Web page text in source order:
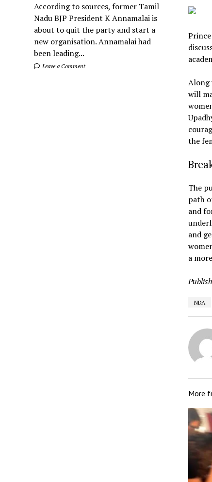
According to sources, former Tamil
Nadu BJP President K Annamalai is
about to quit the party and start a
new organisation. Annamalai had
been leading...
Leave a Comment
Along
will
the
The
path
and
and
a
NDA
More